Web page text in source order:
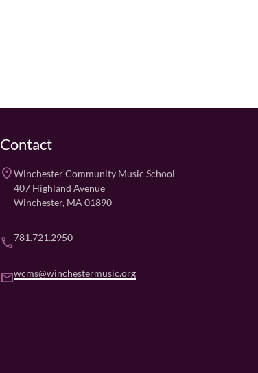
Contact
placeWinchester Community Music School
407 Highland Avenue
Winchester, MA 01890
phone781.721.2950
emailwcms@winchestermusic.org